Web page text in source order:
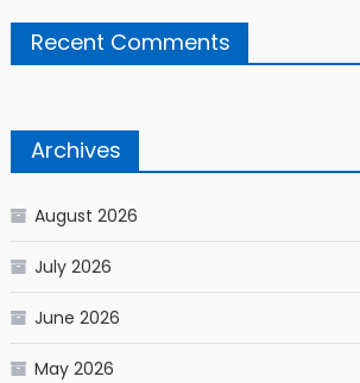
Recent Comments
Archives
August 2026
July 2026
June 2026
May 2026